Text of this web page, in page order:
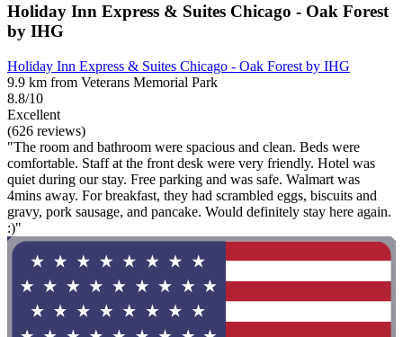
Holiday Inn Express & Suites Chicago - Oak Forest
by IHG
Holiday Inn Express & Suites Chicago - Oak Forest by IHG
9.9 km from Veterans Memorial Park
8.8/10
Excellent
(626 reviews)
"The room and bathroom were spacious and clean. Beds were
comfortable. Staff at the front desk were very friendly. Hotel was
quiet during our stay. Free parking and was safe. Walmart was
4mins away. For breakfast, they had scrambled eggs, biscuits and
gravy, pork sausage, and pancake. Would definitely stay here again.
:)"